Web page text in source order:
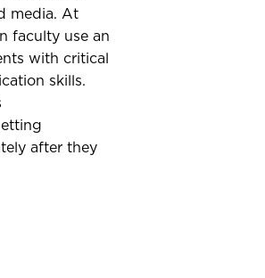
media. At
faculty use an
with critical
skills.
after they